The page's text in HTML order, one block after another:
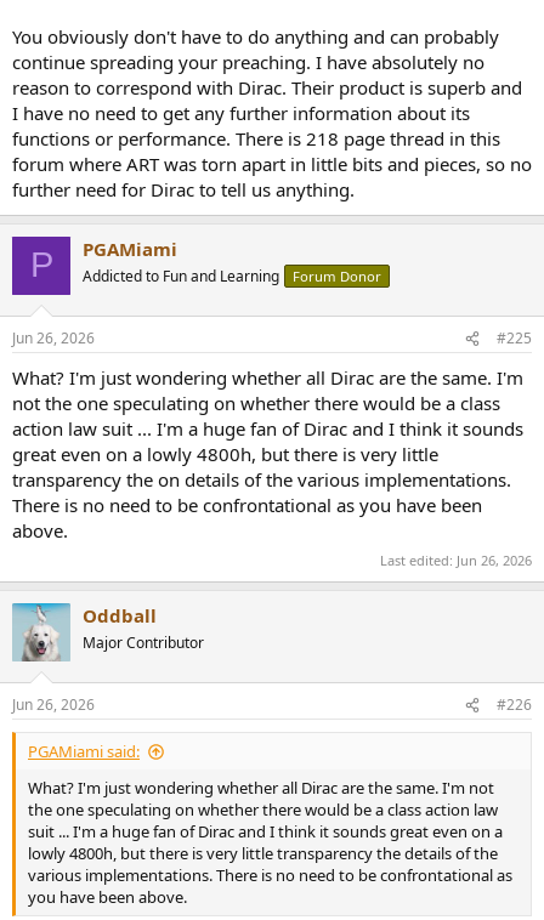
You obviously don't have to do anything and can probably
continue spreading your preaching. I have absolutely no
reason to correspond with Dirac. Their product is superb and
I have no need to get any further information about its
functions or performance. There is 218 page thread in this
forum where ART was torn apart in little bits and pieces, so no
further need for Dirac to tell us anything.
P PGAMiami
Addicted to Fun and Learning Forum Donor
Jun 26, 2026 #225
What? I'm just wondering whether all Dirac are the same. I'm
not the one speculating on whether there would be a class
action law suit ... I'm a huge fan of Dirac and I think it sounds
great even on a lowly 4800h, but there is very little
transparency the on details of the various implementations.
There is no need to be confrontational as you have been
above.
Last edited: Jun 26, 2026
Oddball
Major Contributor
Jun 26, 2026 #226
PGAMiami said:
What? I'm just wondering whether all Dirac are the same. I'm not
the one speculating on whether there would be a class action law
suit ... I'm a huge fan of Dirac and I think it sounds great even on a
lowly 4800h, but there is very little transparency the details of the
various implementations. There is no need to be confrontational as
you have been above.